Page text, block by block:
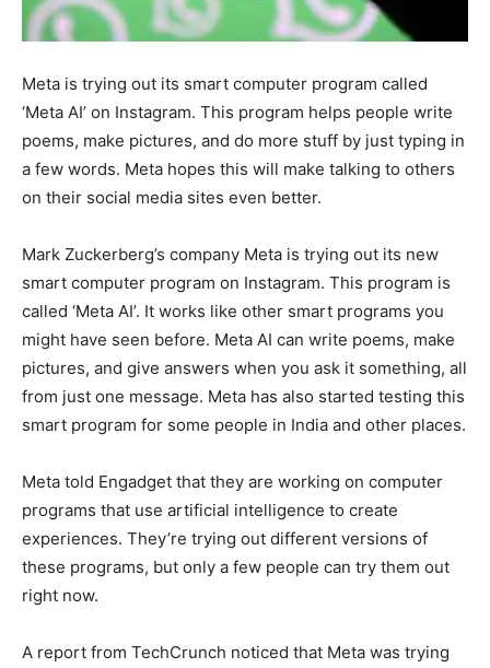
Meta is trying out its smart computer program called
‘Meta AI’ on Instagram. This program helps people write
poems, make pictures, and do more stuff by just typing in
a few words. Meta hopes this will make talking to others
on their social media sites even better.
Mark Zuckerberg’s company Meta is trying out its new
smart computer program on Instagram. This program is
called ‘Meta AI’. It works like other smart programs you
might have seen before. Meta AI can write poems, make
pictures, and give answers when you ask it something, all
from just one message. Meta has also started testing this
smart program for some people in India and other places.
Meta told Engadget that they are working on computer
programs that use artificial intelligence to create
experiences. They’re trying out different versions of
these programs, but only a few people can try them out
right now.
A report from TechCrunch noticed that Meta was trying